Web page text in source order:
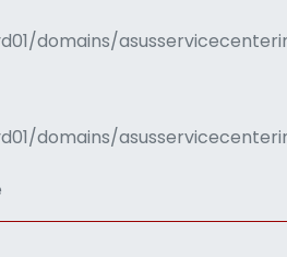
domains/
domains/